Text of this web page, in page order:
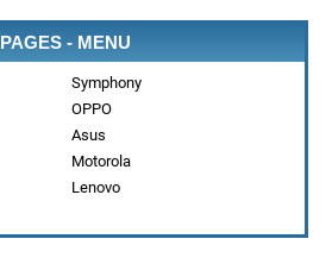
PAGES - MENU
Symphony
OPPO
Asus
Motorola
Lenovo